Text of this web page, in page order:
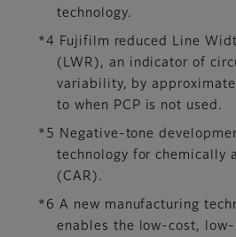
technology.
*4 Fujifilm reduced Line
(LWR), an indicator of
variability, by
to when PCP is not used.
*5 Negative-tone
technology for chemically
(CAR).
*6 A new manufacturing
enables the low-cost,